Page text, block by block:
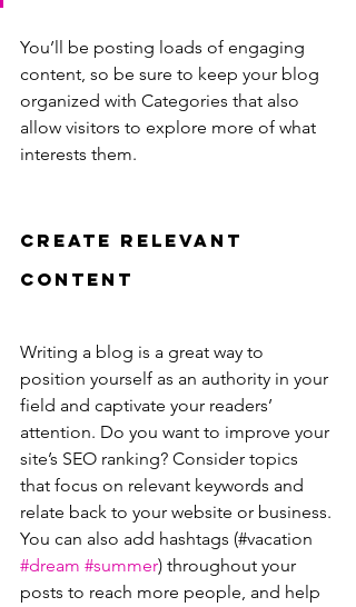
You’ll be posting loads of engaging
content, so be sure to keep your blog
organized with Categories that also
allow visitors to explore more of what
interests them.
Create Relevant
Content
Writing a blog is a great way to
position yourself as an authority in your
field and captivate your readers’
attention. Do you want to improve your
site’s SEO ranking? Consider topics
that focus on relevant keywords and
relate back to your website or business.
You can also add hashtags (#vacation
#dream #summer) throughout your
posts to reach more people, and help